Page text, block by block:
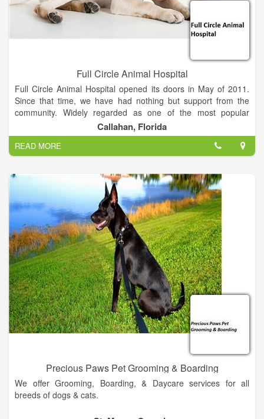
Full Circle Animal Hospital
Full Circle Animal Hospital opened its doors in May of 2011.
Since that time, we have had nothing but support from the
community. Widely regarded as one of the most popular
animal hospitals in the North Florida and South Georgia area,
we proudly service clients from Brunswick, GA to St.
Augustine, FL.
Dr. Mike began his career after graduating from Ross
University School of Veterinary Medicine. His lifelong dream of
becoming a veterinarian finally came true with the love and
support from his wife, Cindy, and two sons, Michael and
Steven. In 2011, he came full circle back to his hometown of
Callahan, FL to start his own animal hospital. Dr. Mike is a
well-known member of the community and has given his heart
to provide the best service available to your loving “kids”.
At Full Circle Animal Hospital, Dr. Mike and his staff provide the
most professional and polite service in the area. We offer a
variety of services to suit the needs of your pets including
daytime and after hour’s emergency service
Callahan, Florida
READ MORE
Precious Paws Pet Grooming & Boarding
We offer Grooming, Boarding, & Daycare services for all
breeds of dogs & cats.